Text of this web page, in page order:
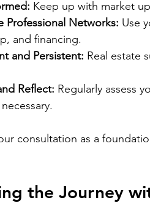
Keep up with market
Professional Networks: Use
and financing.
and Persistent: Real estate
Reflect: Regularly assess
consultation as a
the Journey